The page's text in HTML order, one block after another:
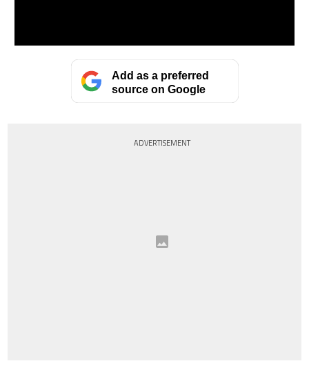
Add as a preferred
source on Google
ADVERTISEMENT